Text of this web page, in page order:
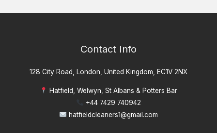
Contact Info
128 City Road, London, United Kingdom, EC1V 2NX
Hatfield, Welwyn, St Albans & Potters Bar
+44 7429 740942
hatfieldcleaners1@gmail.com